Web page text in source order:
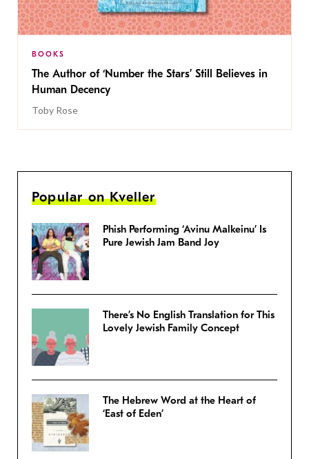
BOOKS
The Author of ‘Number the Stars’ Still Believes in
Human Decency
Toby Rose
Popular on Kveller
Phish Performing ‘Avinu Malkeinu’ Is
Pure Jewish Jam Band Joy
There’s No English Translation for This
Lovely Jewish Family Concept
The Hebrew Word at the Heart of
‘East of Eden’